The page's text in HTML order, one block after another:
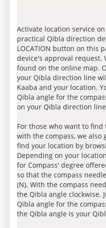
Activate location service
practical Qibla direction
LOCATION button on this
device's approval request.
found on the online map.
your Qibla direction line
Kaaba and your location.
Qibla angle for the
on your Qibla direction
For those who want to
with the compass, we also
find your location by
Depending on your
for Compass' degree
so that the compass
(N). With the compass
the Qibla angle clockwise.
Qibla angle for the
the Qibla angle is your